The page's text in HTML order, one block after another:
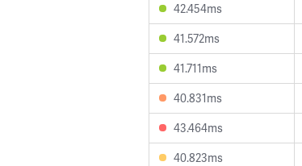
42.454ms
41.572ms
41.711ms
40.831ms
43.464ms
40.823ms